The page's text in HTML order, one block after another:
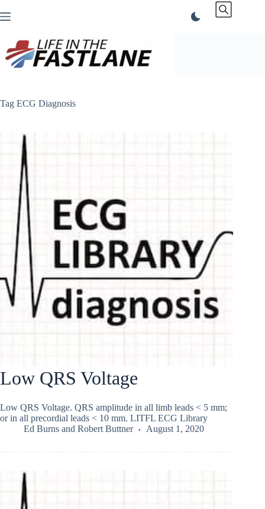
to
Tag ECG Diagnosis
Low QRS Voltage
Low QRS Voltage. QRS amplitude in all limb leads < 5 mm;
or in all precordial leads < 10 mm. LITFL ECG Library
Ed Burns and Robert Buttner August 1, 2020